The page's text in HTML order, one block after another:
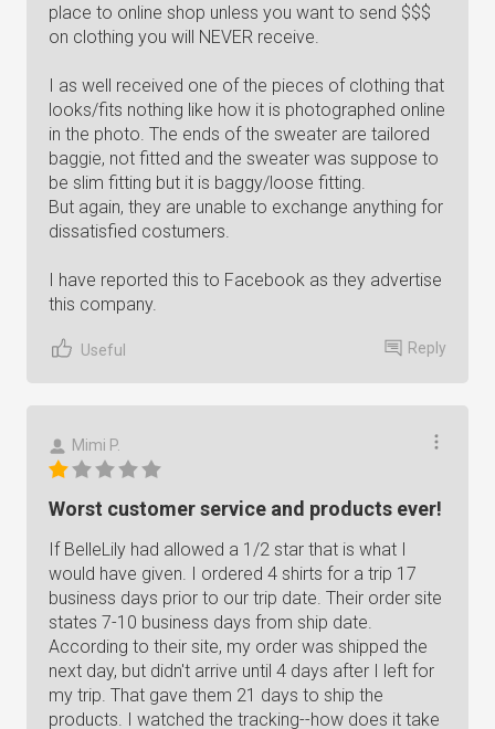
place to online shop unless you want to send $$$
on clothing you will NEVER receive.
I as well received one of the pieces of clothing that
looks/fits nothing like how it is photographed online
in the photo. The ends of the sweater are tailored
baggie, not fitted and the sweater was suppose to
be slim fitting but it is baggy/loose fitting.
But again, they are unable to exchange anything for
dissatisfied costumers.
I have reported this to Facebook as they advertise
this company.
Useful Reply
Mimi P.
Worst customer service and products ever!
If BelleLily had allowed a 1/2 star that is what I
would have given. I ordered 4 shirts for a trip 17
business days prior to our trip date. Their order site
states 7-10 business days from ship date.
According to their site, my order was shipped the
next day, but didn't arrive until 4 days after I left for
my trip. That gave them 21 days to ship the
products. I watched the tracking--how does it take